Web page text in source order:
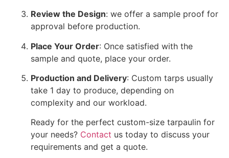
Review the Design: we offer a sample proof for
approval before production.
Place Your Order: Once satisfied with the
sample and quote, place your order.
Production and Delivery: Custom tarps usually
take 1 day to produce, depending on
complexity and our workload.
Ready for the perfect custom-size tarpaulin for
your needs? Contact us today to discuss your
requirements and get a quote.